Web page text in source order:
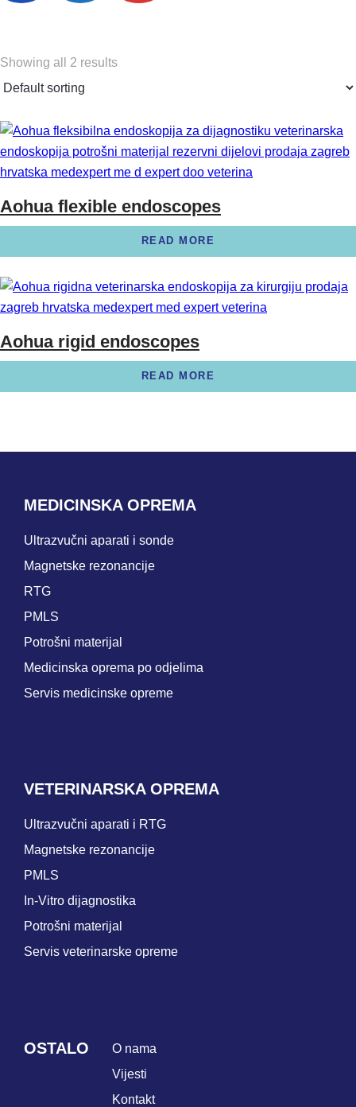
Showing all 2 results
Aohua flexible endoscopes
READ MORE
Aohua rigid endoscopes
READ MORE
MEDICINSKA OPREMA
Ultrazvučni aparati i sonde
Magnetske rezonancije
RTG
PMLS
Potrošni materijal
Medicinska oprema po odjelima
Servis medicinske opreme
VETERINARSKA OPREMA
Ultrazvučni aparati i RTG
Magnetske rezonancije
PMLS
In-Vitro dijagnostika
Potrošni materijal
Servis veterinarske opreme
OSTALO
O nama
Vijesti
Kontakt